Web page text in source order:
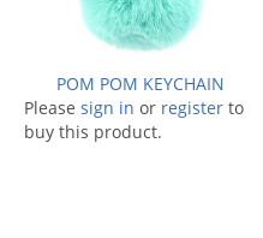
POM POM KEYCHAIN
Please sign in or register to
buy this product.